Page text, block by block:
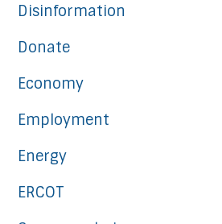
Disinformation
Donate
Economy
Employment
Energy
ERCOT